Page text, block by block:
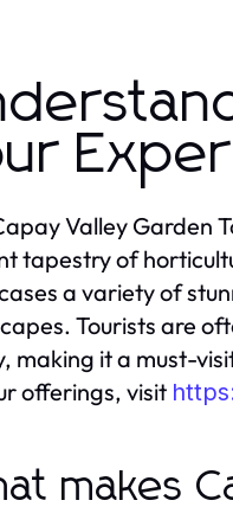
Valley Garden
tapestry of
a variety of
Tourists are
making it a must-
offerings, visit
makes